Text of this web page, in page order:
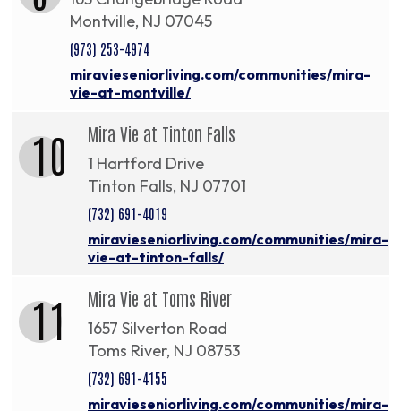
Montville, NJ 07045
(973) 253-4974
miravieseniorliving.com/communities/mira-
vie-at-montville/
10 Mira Vie at Tinton Falls
1 Hartford Drive
Tinton Falls, NJ 07701
(732) 691-4019
miravieseniorliving.com/communities/mira-
vie-at-tinton-falls/
11 Mira Vie at Toms River
1657 Silverton Road
Toms River, NJ 08753
(732) 691-4155
miravieseniorliving.com/communities/mira-